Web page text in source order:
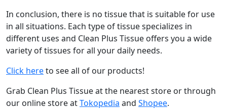
In conclusion, there is no tissue that is suitable for use
in all situations. Each type of tissue specializes in
different uses and Clean Plus Tissue offers you a wide
variety of tissues for all your daily needs.
Click hereto see all of our products!
Grab Clean Plus Tissue at the nearest store or through
our online store atTokopedia and Shopee.